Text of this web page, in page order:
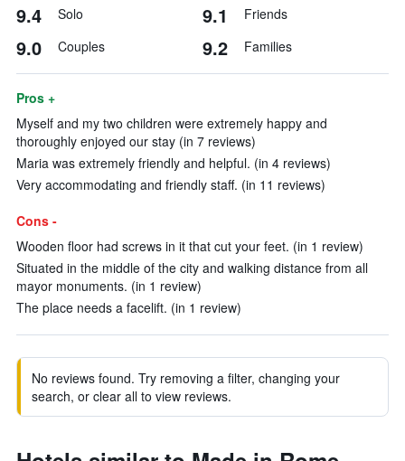
9.4 Solo 9.1 Friends
9.0 Couples 9.2 Families
Pros +
Myself and my two children were extremely happy and
thoroughly enjoyed our stay (in 7 reviews)
Maria was extremely friendly and helpful. (in 4 reviews)
Very accommodating and friendly staff. (in 11 reviews)
Cons -
Wooden floor had screws in it that cut your feet. (in 1 review)
Situated in the middle of the city and walking distance from all
mayor monuments. (in 1 review)
The place needs a facelift. (in 1 review)
No reviews found. Try removing a filter, changing your
search, or clear all to view reviews.